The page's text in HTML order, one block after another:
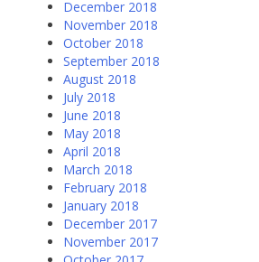
December 2018
November 2018
October 2018
September 2018
August 2018
July 2018
June 2018
May 2018
April 2018
March 2018
February 2018
January 2018
December 2017
November 2017